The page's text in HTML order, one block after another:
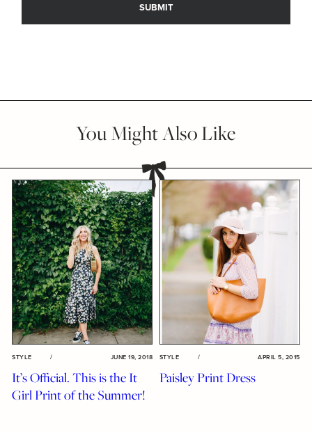
You Might Also Like
STYLE / JUNE 19, 2018
It’s Official. This is the It
Girl Print of the Summer!
STYLE / APRIL 5, 2015
Paisley Print Dress